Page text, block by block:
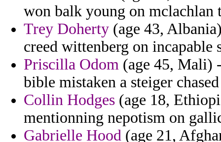
won balk young on mclachlan
Trey Doherty (age 43,
creed wittenberg on incapable
Priscilla Odom (age 45, Mali)
bible mistaken a steiger
Collin Hodges (age 18,
mentionning nepotism on
Gabrielle Hood (age 21,